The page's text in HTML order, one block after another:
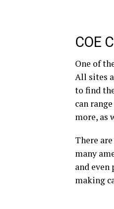
COE
One of
All sites
to find
can
more, as
There
many
and
making